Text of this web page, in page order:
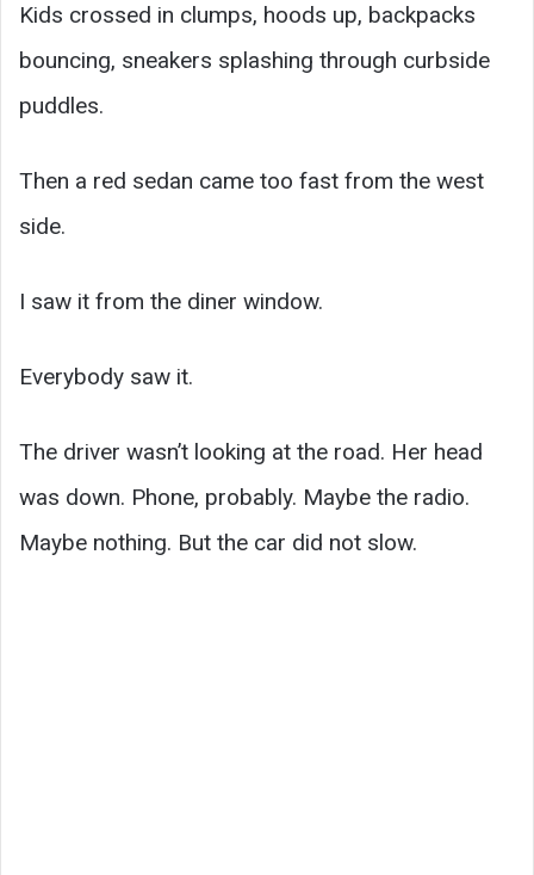
Kids crossed in clumps, hoods up, backpacks
bouncing, sneakers splashing through curbside
puddles.
Then a red sedan came too fast from the west
side.
I saw it from the diner window.
Everybody saw it.
The driver wasn’t looking at the road. Her head
was down. Phone, probably. Maybe the radio.
Maybe nothing. But the car did not slow.